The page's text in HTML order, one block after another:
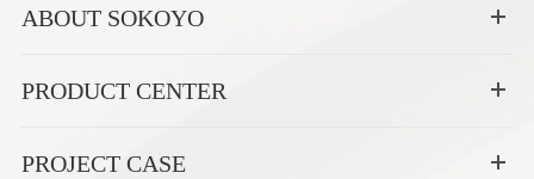
ABOUT SOKOYO
PRODUCT CENTER
PROJECT CASE